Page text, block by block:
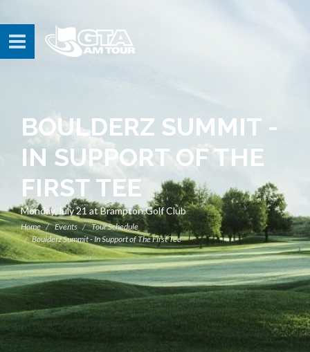
BOULDERZ SUMMIT -
IN SUPPORT OF THE
FIRST TEE
Monday July 21 at Brampton Golf Club
Home Events
Tour Schedule
Boulderz Summit - In Support of The First Tee